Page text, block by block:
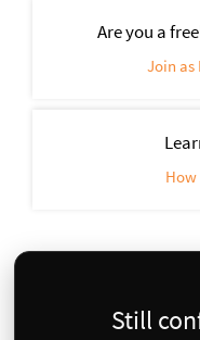
Are you a
Join as
How
Still